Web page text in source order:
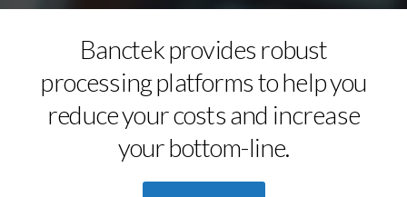
Banctek provides robust
processing platforms to help you
reduce your costs and increase
your bottom-line.